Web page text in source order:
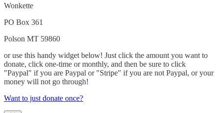
Wonkette
PO Box 361
Polson MT 59860
or use this handy widget below! Just click the amount you want to
donate, click one-time or monthly, and then be sure to click
"Paypal" if you are Paypal or "Stripe" if you are not Paypal, or your
money will not go through!
Want to just donate once?